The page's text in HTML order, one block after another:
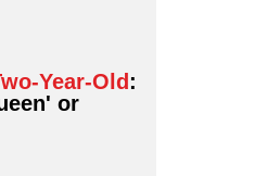
Year-Old:
or